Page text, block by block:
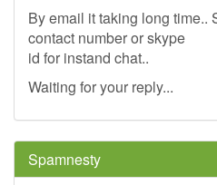
By email it taking long time..
contact number or skype
id for instand chat..
Waiting for your reply...
Spamnesty